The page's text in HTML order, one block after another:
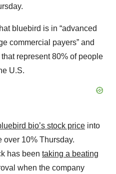
bluebird is in “advanced
commercial payers” and
represent 80% of people
U.S.
bio’s stock price into
over 10% Thursday.
has been taking a beating
when the company